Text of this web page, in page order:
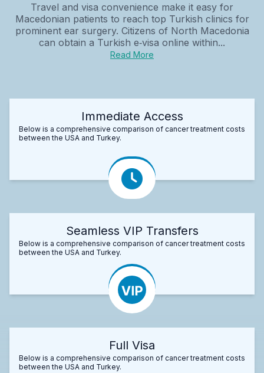
Travel and visa convenience make it easy for
Macedonian patients to reach top Turkish clinics for
prominent ear surgery. Citizens of North Macedonia
can obtain a Turkish e‑visa online within...
Read More
Immediate Access
Below is a comprehensive comparison of cancer treatment costs
between the USA and Turkey.
Seamless VIP Transfers
Below is a comprehensive comparison of cancer treatment costs
between the USA and Turkey.
Full Visa
Below is a comprehensive comparison of cancer treatment costs
between the USA and Turkey.